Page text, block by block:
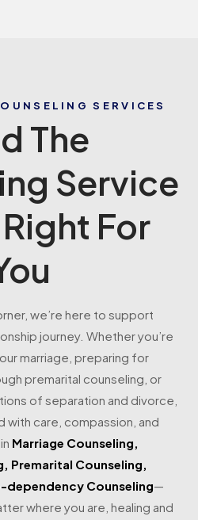
SERVICES
The
Service
For
we’re here to support
journey. Whether you’re
marriage, preparing for
premarital counseling, or
of separation and divorce,
with care, compassion, and
Marriage Counseling,
, Premarital Counseling,
dependency Counseling—
where you are, healing and